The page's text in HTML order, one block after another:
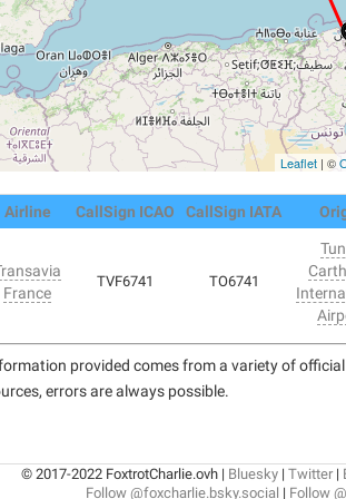
Leaflet | ©
Airline CallSign ICAO CallSign IATA
France
TVF6741 TO6741
provided comes from a variety of
errors are always possible.
© 2017-2022 FoxtrotCharlie.ovh | Bluesky | Twitter|
Follow @foxcharlie.bsky.social | Follow